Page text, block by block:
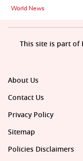
World News
About Us
Contact Us
Privacy Policy
Sitemap
Policies Disclaimers
This site is part of